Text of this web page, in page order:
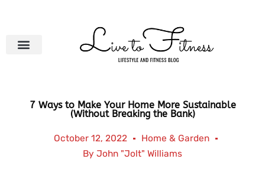
7 Ways to Make Your Home More Sustainable
(Without Breaking the Bank)
October 12, 2022
Home & Garden
By John "Jolt" Williams